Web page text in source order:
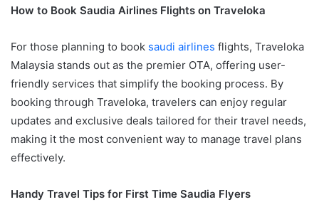
How to Book Saudia Airlines Flights on Traveloka
For those planning to book saudi airlines flights, Traveloka
Malaysia stands out as the premier OTA, offering user-
friendly services that simplify the booking process. By
booking through Traveloka, travelers can enjoy regular
updates and exclusive deals tailored for their travel needs,
making it the most convenient way to manage travel plans
effectively.
Handy Travel Tips for First Time Saudia Flyers